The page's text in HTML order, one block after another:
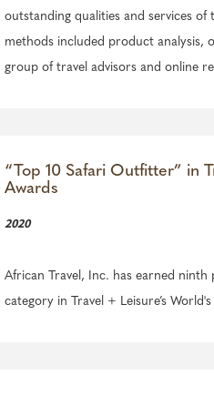
outstanding qualities and services
methods included product analysis,
group of travel advisors and online
“Top 10 Safari Outfitter” in
Awards
2020
African Travel, Inc. has earned ninth
category in Travel + Leisure’s